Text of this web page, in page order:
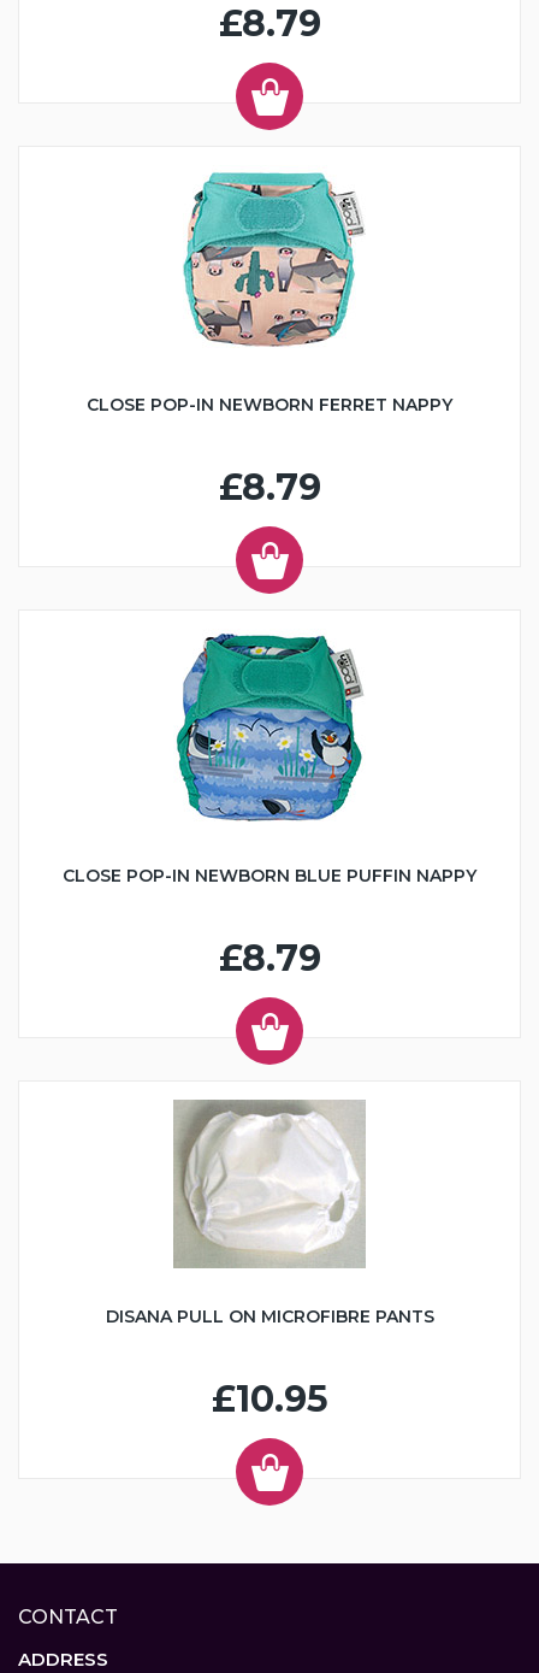
£8.79
CLOSE POP-IN NEWBORN FERRET NAPPY
£8.79
CLOSE POP-IN NEWBORN BLUE PUFFIN NAPPY
£8.79
DISANA PULL ON MICROFIBRE PANTS
£10.95
CONTACT
ADDRESS